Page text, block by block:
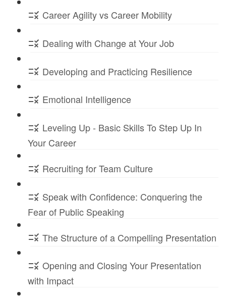
Career Agility vs Career Mobility
Dealing with Change at Your Job
Developing and Practicing Resilience
Emotional Intelligence
Leveling Up - Basic Skills To Step Up In
Your Career
Recruiting for Team Culture
Speak with Confidence: Conquering the
Fear of Public Speaking
The Structure of a Compelling Presentation
Opening and Closing Your Presentation
with Impact